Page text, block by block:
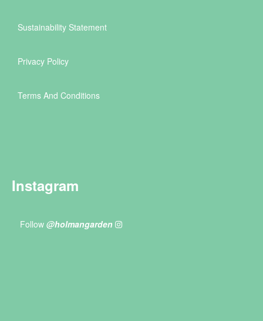
Sustainability Statement
Privacy Policy
Terms And Conditions
Instagram
Follow @holmangarden